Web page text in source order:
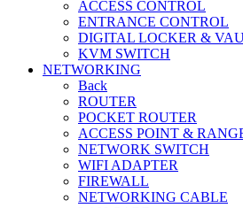
ACCESS CONTROL
ENTRANCE CONTROL
DIGITAL LOCKER &
KVM SWITCH
NETWORKING
Back
ROUTER
POCKET ROUTER
ACCESS POINT &
NETWORK SWITCH
WIFI ADAPTER
FIREWALL
NETWORKING CABLE